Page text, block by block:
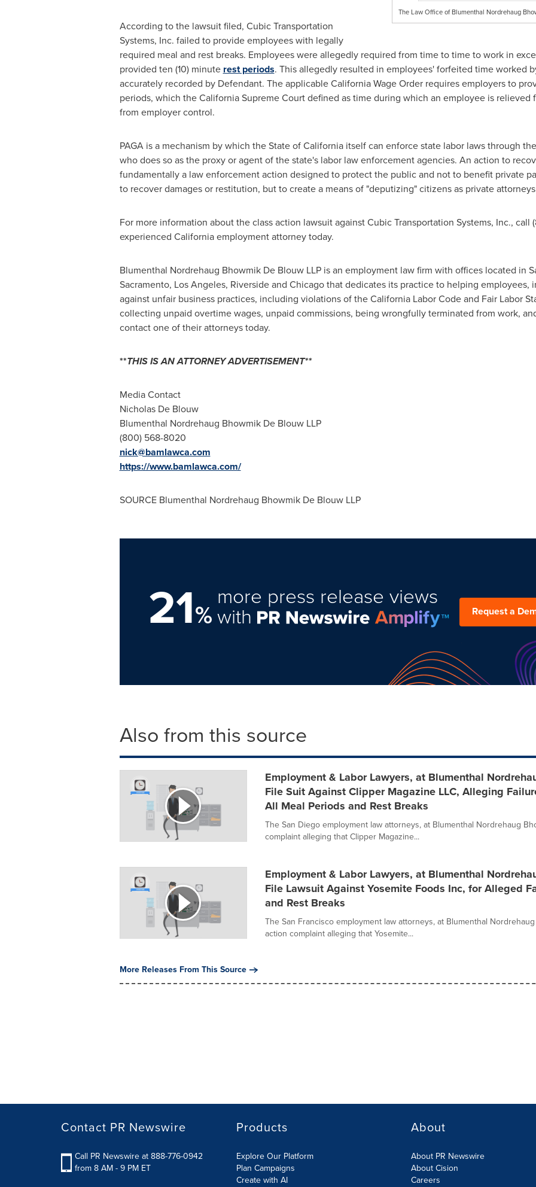
The Law Office of Blumenthal Nordrehaug
According to the lawsuit filed, Cubic Transportation
Systems, Inc. failed to provide employees with legally
required meal and rest breaks. Employees wereallegedlyrequired from time to time to work in
provided ten (10) minute rest periods. Thisallegedlyresulted in employees' forfeited time worked
accurately recorded by Defendant. The applicable California Wage Order requires employers to
periods, which the California Supreme Court defined as time during which an employee is
from employer control.
PAGA is a mechanism by which the State of California itself can enforce state labor laws through
who does so as the proxy or agent of the state's labor law enforcement agencies. An action to
fundamentally a law enforcement action designed to protect the public and not to benefit private
to recover damages or restitution, but to create a means of "deputizing" citizens as private
For more information about the class action lawsuit against Cubic Transportation Systems, Inc.,
experienced California employment attorney today.
Blumenthal Nordrehaug Bhowmik De Blouw LLP is an employment law firm with offices located in
Sacramento, Los Angeles, Riverside and Chicago that dedicates its practice to helping employees,
against unfair business practices, including violations of the California Labor Code and Fair Labor
collecting unpaid overtime wages, unpaid commissions, being wrongfully terminated from work,
contact one of their attorneys today.
**THIS IS AN ATTORNEY ADVERTISEMENT**
Media Contact
Nicholas De Blouw
Blumenthal Nordrehaug Bhowmik De Blouw LLP
(800) 568-8020
nick@bamlawca.com
https://www.bamlawca.com/
SOURCE Blumenthal Nordrehaug Bhowmik De Blouw LLP
21%
more press release views
with Request a
Also from this source
Employment & Labor Lawyers, at Blumenthal
File Suit Against Clipper Magazine LLC, Alleging
All Meal Periods and Rest Breaks
The San Diego employment law attorneys, at Blumenthal Nordrehaug
complaint alleging that Clipper Magazine...
Employment & Labor Lawyers, at Blumenthal
File Lawsuit Against Yosemite Foods Inc, for Alleged
and Rest Breaks
The San Francisco employment law attorneys, at Blumenthal
action complaint alleging that Yosemite...
More Releases From This Source
Contact PR Newswire
Call PR Newswire at 888-776-0942
from 8 AM - 9 PM ET
Products
Explore Our Platform
Plan Campaigns
Create with AI
About
About PR Newswire
About Cision
Careers